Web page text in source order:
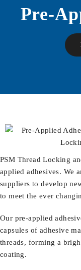
Pre-
PSM Thread Locking
applied adhesives. We
suppliers to develop
to meet the ever
Our pre-applied
capsules of adhesive
threads, forming a
coating.